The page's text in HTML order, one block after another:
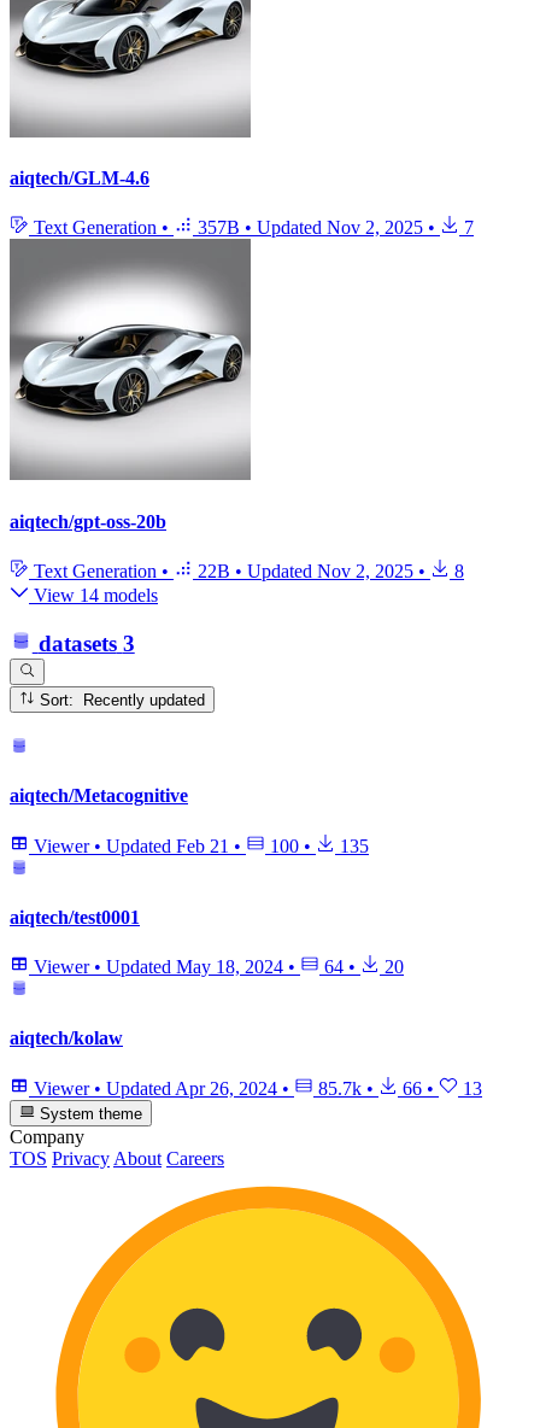
aiqtech/GLM-4.6
Text Generation • 357B • Updated Nov 2, 2025 • 7
aiqtech/gpt-oss-20b
Text Generation • 22B • Updated Nov 2, 2025 •
8
View 14 models
datasets 3
Sort: Recently updated
aiqtech/Metacognitive
Viewer • Updated Feb 21 • 100 • 135
aiqtech/test0001
Viewer • Updated May 18, 2024 • 64 • 20
aiqtech/kolaw
Viewer • Updated Apr 26, 2024 • 85.7k • 66 • 13
System theme
Company
TOS Privacy About Careers